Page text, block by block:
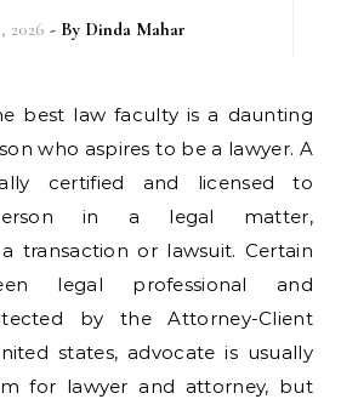
2026 - By Dinda Mahar
who aspires to be a lawyer. A
certified and licensed to
in a legal matter,
transaction or lawsuit. Certain
legal professional and
by the Attorney-Client
states, advocate is usually
for lawyer and attorney, but